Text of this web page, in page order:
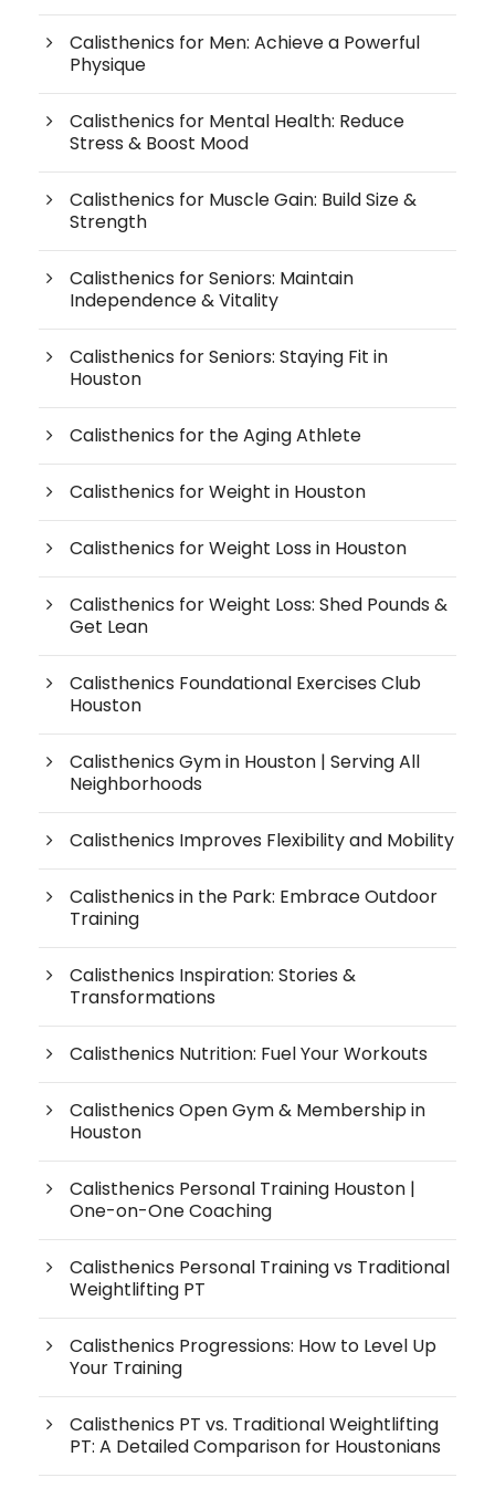
Calisthenics for Men: Achieve a Powerful
Physique
Calisthenics for Mental Health: Reduce
Stress & Boost Mood
Calisthenics for Muscle Gain: Build Size &
Strength
Calisthenics for Seniors: Maintain
Independence & Vitality
Calisthenics for Seniors: Staying Fit in
Houston
Calisthenics for the Aging Athlete
Calisthenics for Weight in Houston
Calisthenics for Weight Loss in Houston
Calisthenics for Weight Loss: Shed Pounds &
Get Lean
Calisthenics Foundational Exercises Club
Houston
Calisthenics Gym in Houston | Serving All
Neighborhoods
Calisthenics Improves Flexibility and Mobility
Calisthenics in the Park: Embrace Outdoor
Training
Calisthenics Inspiration: Stories &
Transformations
Calisthenics Nutrition: Fuel Your Workouts
Calisthenics Open Gym & Membership in
Houston
Calisthenics Personal Training Houston |
One-on-One Coaching
Calisthenics Personal Training vs Traditional
Weightlifting PT
Calisthenics Progressions: How to Level Up
Your Training
Calisthenics PT vs. Traditional Weightlifting
PT: A Detailed Comparison for Houstonians